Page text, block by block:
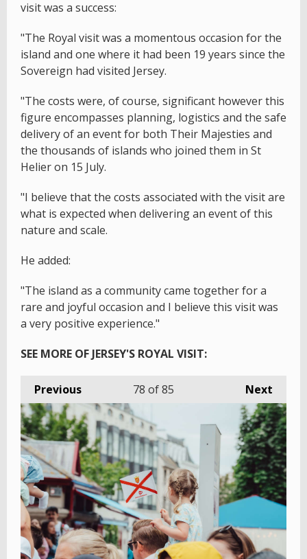
visit was a success:
"The Royal visit was a momentous occasion for the
island and one where it had been 19 years since the
Sovereign had visited Jersey.
"The costs were, of course, significant however this
figure encompasses planning, logistics and the safe
delivery of an event for both Their Majesties and
the thousands of islands who joined them in St
Helier on 15 July.
"I believe that the costs associated with the visit are
what is expected when delivering an event of this
nature and scale.
He added:
"The island as a community came together for a
rare and joyful occasion and I believe this visit was
a very positive experience."
SEE MORE OF JERSEY'S ROYAL VISIT:
Previous Next
78 of 85